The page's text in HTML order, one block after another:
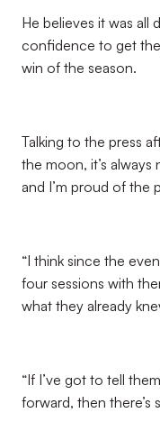
He believes it was
confidence to get
win of the season.
Talking to the press
the moon, it’s
and I’m proud of the
“I think since the
four sessions with
what they already
“If I’ve got to tell
forward, then there’s